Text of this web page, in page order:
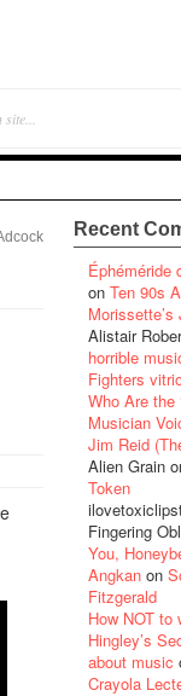
Recent
Éphéméride
on Ten 90s
Alistair
horrible
Fighters
Who Are the
Musician
Jim Reid
Alien Grain
Token
Fingering
You,
Angkan on
Fitzgerald
How NOT to
Hingley’s
about music
Crayola